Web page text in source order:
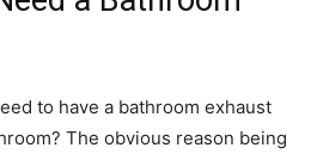
to have a bathroom exhaust
The obvious reason being